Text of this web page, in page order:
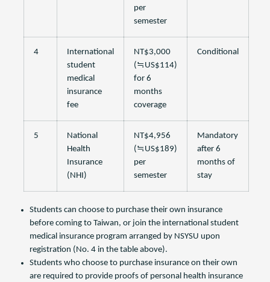
per
semester
4
International
student
medical
insurance
fee
NT$3,000
(≒US$114)
for 6
months
coverage
Conditional
5
National
Health
Insurance
(NHI)
NT$4,956
(≒US$189)
per
semester
Mandatory
after 6
months of
stay
Students can choose to purchase their own insurance
before coming to Taiwan, or join the international student
medical insurance program arranged by NSYSU upon
registration (No. 4 in the table above).
Students who choose to purchase insurance on their own
are required to provide proofs of personal health insurance